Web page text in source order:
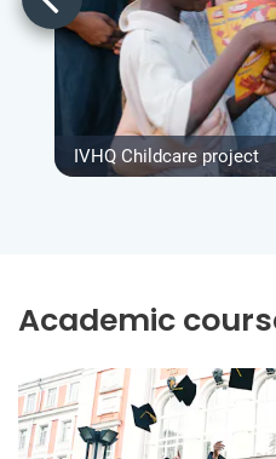
IVHQ Childcare project
Academic